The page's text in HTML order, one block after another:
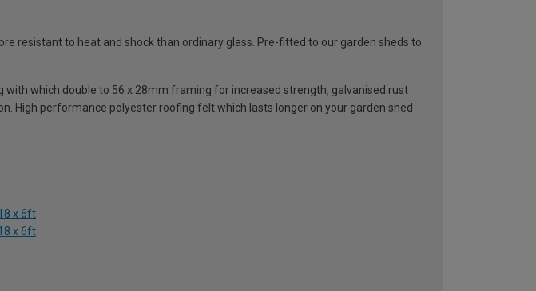
resistant to heat and shock than ordinary glass. Pre-fitted to our garden sheds to
which double to 56 x 28mm framing for increased strength, galvanised rust
High performance polyester roofing felt which lasts longer on your garden shed
x 6ft
x 6ft